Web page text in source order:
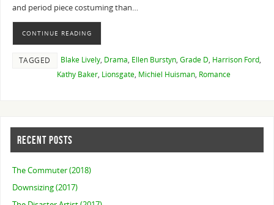
and period piece costuming than…
CONTINUE READING
TAGGED Blake Lively, Drama, Ellen Burstyn, Grade D, Harrison Ford,
Kathy Baker, Lionsgate, Michiel Huisman, Romance
RECENT POSTS
The Commuter (2018)
Downsizing (2017)